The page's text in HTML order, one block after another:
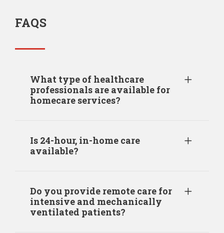
FAQS
What type of healthcare
professionals are available for
homecare services?
Is 24-hour, in-home care
available?
Do you provide remote care for
intensive and mechanically
ventilated patients?